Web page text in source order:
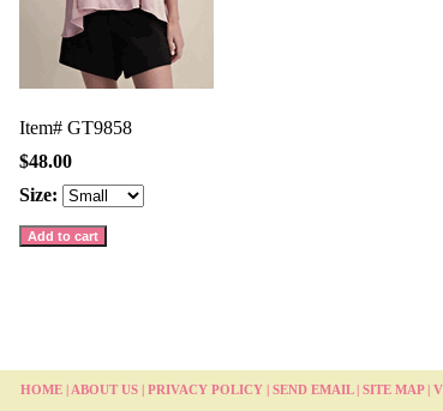
Item# GT9858
$48.00
Size:
HOME | ABOUT US | PRIVACY POLICY | SEND EMAIL| SITE MAP|